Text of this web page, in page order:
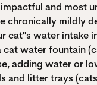
and most
chronically mildly
cat''s water
water fountain
adding water or
and litter trays